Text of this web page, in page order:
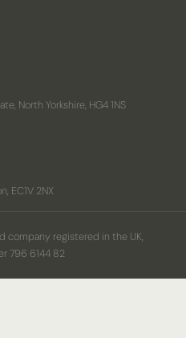
North Yorkshire, HG4 1NS
EC1V 2NX
company registered in the UK,
796 6144 82